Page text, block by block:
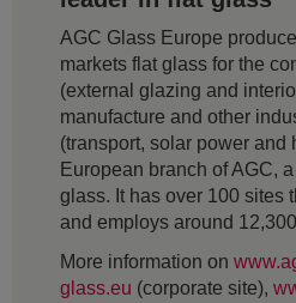
AGC Glass Europe
markets flat glass for the
(external glazing and
manufacture and other
(transport, solar power and
European branch of AGC,
glass. It has over 100 sites
and employs around
More information on
glass.eu (corporate site),